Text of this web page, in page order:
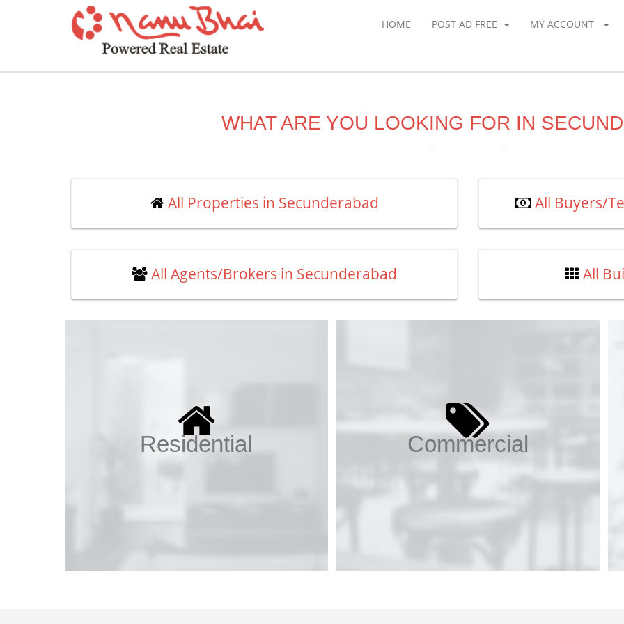
HOME POST AD FREE MY ACCOUNT
WHAT ARE YOU LOOKING FOR IN
All Properties in Secunderabad All Buyers/
All Agents/Brokers in Secunderabad All
Residential Commercial